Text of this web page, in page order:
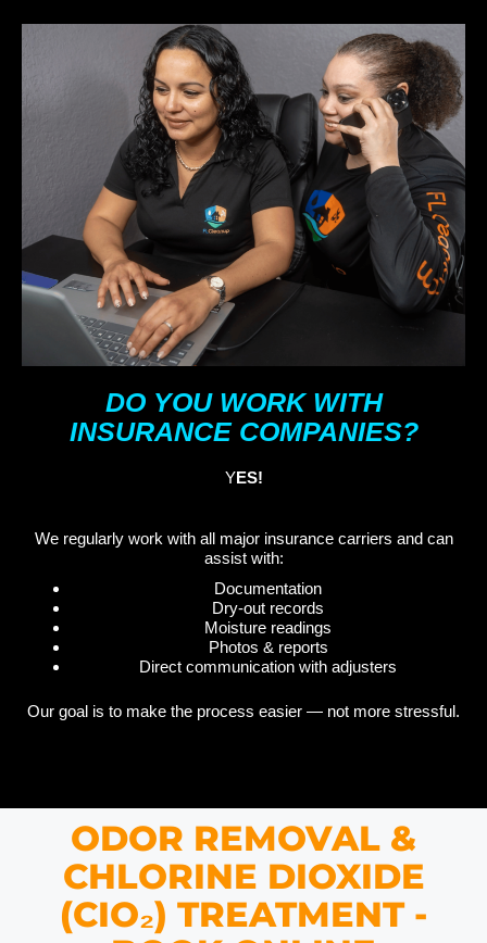
DO YOU WORK WITH
INSURANCE COMPANIES?
YES!
We regularly work with all major insurance carriers and can
assist with:
Documentation
Dry-out records
Moisture readings
Photos & reports
Direct communication with adjusters
Our goal is to make the process easier — not more stressful.
ODOR REMOVAL &
CHLORINE DIOXIDE
(CIO₂) TREATMENT -